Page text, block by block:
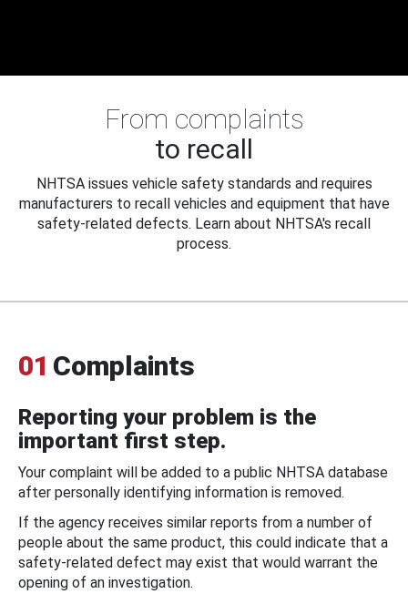
From complaints
to recall
NHTSA issues vehicle safety standards and requires
manufacturers to recall vehicles and equipment that have
safety-related defects. Learn about NHTSA's recall
process.
01 Complaints
Reporting your problem is the
important first step.
Your complaint will be added to a public NHTSA database
after personally identifying information is removed.
If the agency receives similar reports from a number of
people about the same product, this could indicate that a
safety-related defect may exist that would warrant the
opening of an investigation.